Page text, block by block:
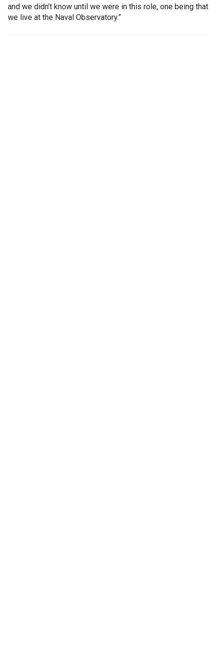
and we didn’t know until we were in this role, one being that
we live at the Naval Observatory.”